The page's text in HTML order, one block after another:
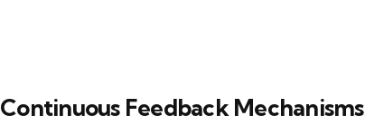
Continuous Feedback Mechanisms